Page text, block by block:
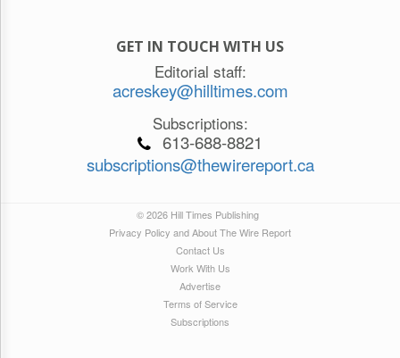
GET IN TOUCH WITH US
Editorial staff:
acreskey@hilltimes.com
Subscriptions:
613-688-8821
subscriptions@thewirereport.ca
© 2026 Hill Times Publishing
Privacy Policy and About The Wire Report
Contact Us
Work With Us
Advertise
Terms of Service
Subscriptions